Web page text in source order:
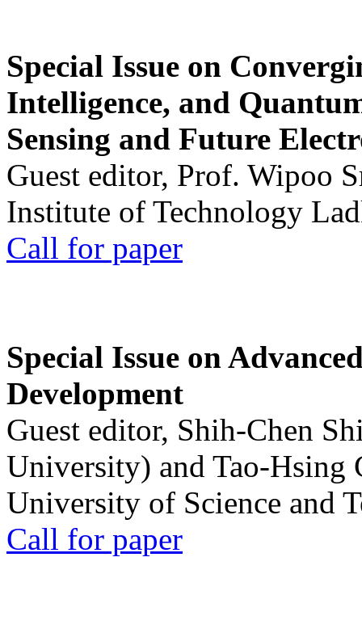
Special Issue on
Intelligence, and
Sensing and Future
Guest editor, Prof. Wipoo
Institute of Technology
Call for paper
Special Issue on
Development
Guest editor, Shih-Chen
University) and Tao-Hsing
University of Science and
Call for paper